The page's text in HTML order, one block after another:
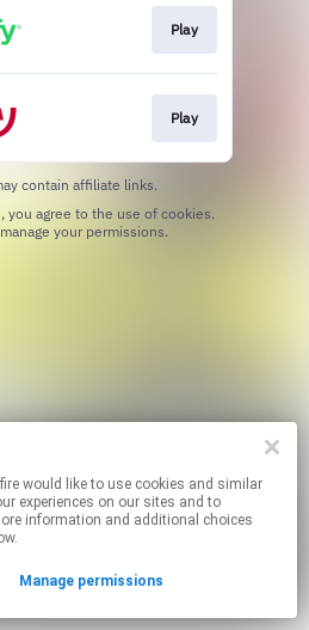
and similar
experiences on our sites and to
information and additional choices
Manage permissions
Play
Play
contain affiliate links.
your permissions.